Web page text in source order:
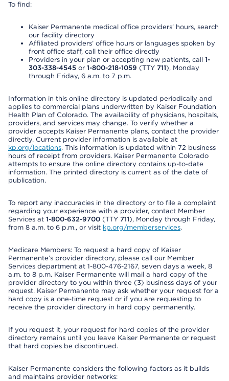
To find:
Kaiser Permanente medical office providers’ hours, search
our facility directory
Affiliated providers’ office hours or languages spoken by
front office staff, call their office directly
Providers in your plan or accepting new patients, call 1-
303-338-4545 or 1-800-218-1059 (TTY 711), Monday
through Friday, 6 a.m. to 7 p.m.
Information in this online directory is updated periodically and
applies to commercial plans underwritten by Kaiser Foundation
Health Plan of Colorado. The availability of physicians, hospitals,
providers, and services may change. To verify whether a
provider accepts Kaiser Permanente plans, contact the provider
directly. Current provider information is available at
kp.org/locations. This information is updated within 72 business
hours of receipt from providers. Kaiser Permanente Colorado
attempts to ensure the online directory contains up-to-date
information. The printed directory is current as of the date of
publication.
To report any inaccuracies in the directory or to file a complaint
regarding your experience with a provider, contact Member
Services at 1-800-632-9700 (TTY 711), Monday through Friday,
from 8 a.m. to 6 p.m., or visit kp.org/memberservices.
Medicare Members: To request a hard copy of Kaiser
Permanente’s provider directory, please call our Member
Services department at 1-800-476-2167, seven days a week, 8
a.m. to 8 p.m. Kaiser Permanente will mail a hard copy of the
provider directory to you within three (3) business days of your
request. Kaiser Permanente may ask whether your request for a
hard copy is a one-time request or if you are requesting to
receive the provider directory in hard copy permanently.
If you request it, your request for hard copies of the provider
directory remains until you leave Kaiser Permanente or request
that hard copies be discontinued.
Kaiser Permanente considers the following factors as it builds
and maintains provider networks: